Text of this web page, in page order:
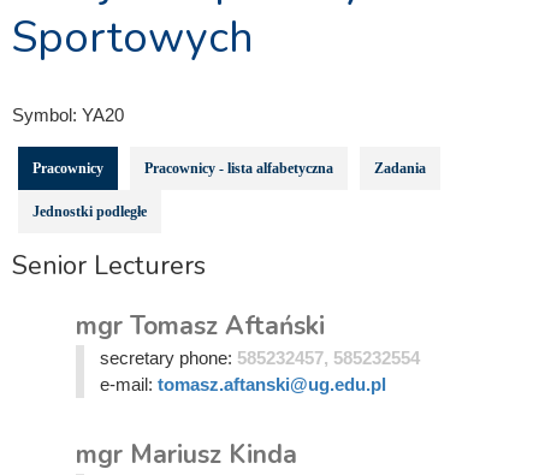
Sportowych
Symbol: YA20
Pracownicy Pracownicy - lista alfabetyczna Zadania
Jednostki podległe
Senior Lecturers
mgr Tomasz Aftański
secretary phone: 585232457, 585232554
e-mail: tomasz.aftanski@ug.edu.pl
mgr Mariusz Kinda